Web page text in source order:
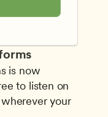
is now
to listen on
your